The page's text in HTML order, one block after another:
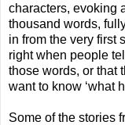
characters, evoking
thousand words,
in from the very first
right when people
those words, or that
want to know ‘what
Some of the stories